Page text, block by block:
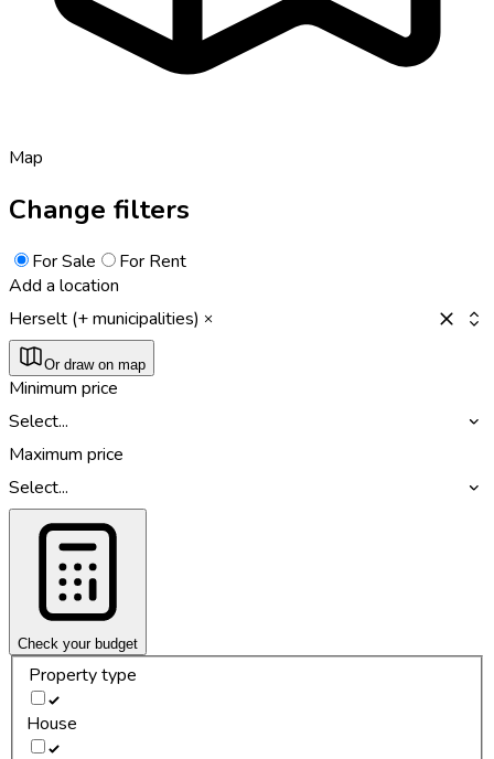
Map
Change filters
For Sale
For Rent
Add a location
Herselt (+ municipalities)
Or draw on map
Minimum price
Select...
Maximum price
Select...
Check your budget
Property type
House